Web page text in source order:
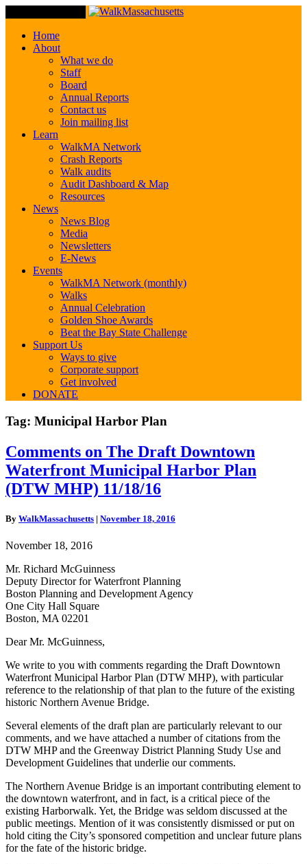
Home
About
What we do
Staff
Board
Annual Reports
Contact us
Join mailing list
Learn
WalkMA Network
Crash Reports
Walk audits
Audit Dashboard & Map
Resources
News
News Blog
Media
Newsletters
E-News
Events
WalkMA Network (monthly)
Walks
Annual Celebration
Golden Shoe Awards
Beat the Bay State Challenge
Support Us
Ways to give
Corporate support
Get involved
DONATE
Tag: Municipal Harbor Plan
Comments
on
The
Draft
Downtown
Municipal
Plan
MHP)
11/18/16
Comments on The Draft Downtown
Waterfront Municipal Harbor Plan
(DTW MHP) 11/18/16
By WalkMassachusetts | November 18, 2016
November 18, 2016
Mr. Richard McGuinness
Deputy Director for Waterfront Planning
Boston Planning and Development Agency
One City Hall Square
Boston, MA 02201
Dear Mr. McGuinness,
We write to you with comments regarding the Draft Downtown
Waterfront Municipal Harbor Plan (DTW MHP), with particular
reference to the relationship of that plan to the future of the existing
historic Northern Avenue Bridge.
Several elements of the draft plan are particularly relevant to our
comments, and we have attached a number of citations from the
DTW MHP and the Greenway District Planning Study Use and
Development Guidelines that underlie our comments.
The Northern Avenue Bridge is an important contributing element to
the downtown waterfront, and in fact, is a critical piece of the
existing Harborwalk. Yet, the Bridge was seldom discussed at the
public meetings. Mention of it was consistently dismissed or put on
hold citing the City’s sponsored competition and unclear future plans
for the fate of the historic bridge.